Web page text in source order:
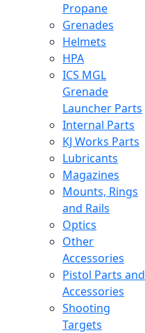
Propane
Grenades
Helmets
HPA
ICS MGL
Grenade
Launcher Parts
Internal Parts
KJ Works Parts
Lubricants
Magazines
Mounts, Rings
and Rails
Optics
Other
Accessories
Pistol Parts and
Accessories
Shooting
Targets